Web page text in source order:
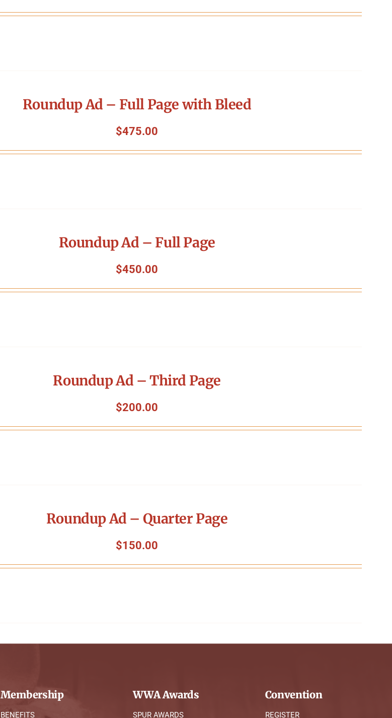
Roundup Ad – Full Page with Bleed
$475.00
Roundup Ad – Full Page
$450.00
Roundup Ad – Third Page
$200.00
Roundup Ad – Quarter Page
$150.00
Membership
BENEFITS
WWA Awards
SPUR AWARDS
Convention
REGISTER